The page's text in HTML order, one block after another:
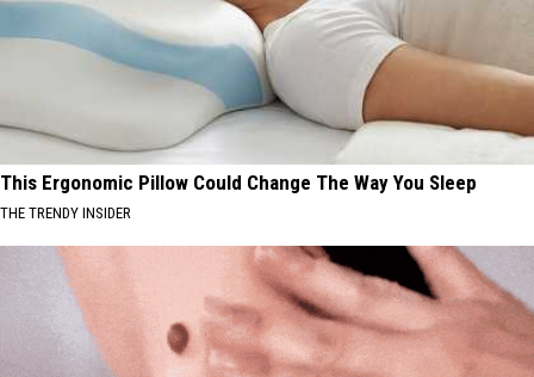
This Ergonomic Pillow Could Change The Way You Sleep
THE TRENDY INSIDER